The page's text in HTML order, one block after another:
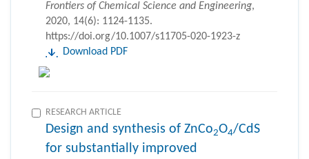
Frontiers of Chemical Science and Engineering,
2020, 14(6): 1124-1135.
https://doi.org/10.1007/s11705-020-1923-z
Download PDF
RESEARCH ARTICLE
Design and synthesis of ZnCo2O4/CdS
for substantially improved